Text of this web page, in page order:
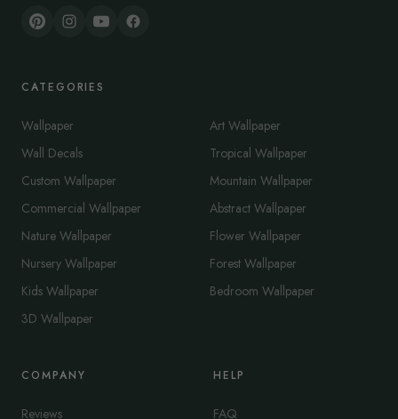
CATEGORIES
Wallpaper
Wall Decals
Custom Wallpaper
Commercial Wallpaper
Nature Wallpaper
Nursery Wallpaper
Kids Wallpaper
3D Wallpaper
Art Wallpaper
Tropical Wallpaper
Mountain Wallpaper
Abstract Wallpaper
Flower Wallpaper
Forest Wallpaper
Bedroom Wallpaper
COMPANY
Reviews
HELP
FAQ